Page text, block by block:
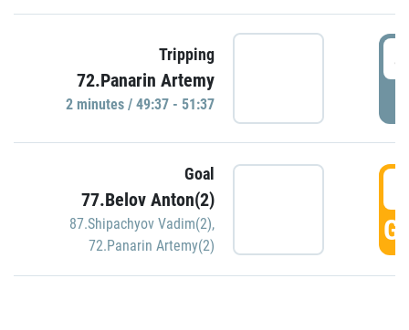
Tripping
72.Panarin Artemy
2 minutes / 49:37 - 51:37
Goal
77.Belov Anton(2)
87.Shipachyov Vadim(2),
72.Panarin Artemy(2)